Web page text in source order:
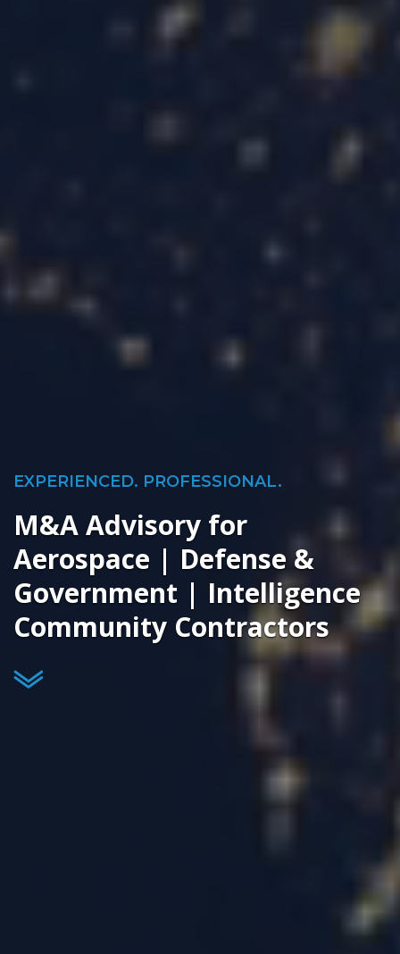
EXPERIENCED. PROFESSIONAL.
M&A Advisory for
Aerospace | Defense &
Government | Intelligence
Community Contractors